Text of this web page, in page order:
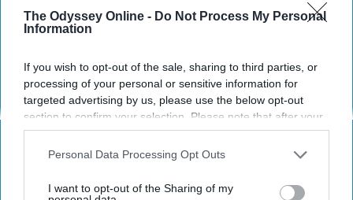
The Odyssey Online - Do Not Process My Personal
Information
If you wish to opt-out of the sale, sharing to third parties, or
processing of your personal or sensitive information for
targeted advertising by us, please use the below opt-out
section to confirm your selection. Please note that after your
opt-out request is processed you may continue seeing
interest-based ads based on personal information utilized by
your opt-out. You may separately opt-out of the further
Personal Data Processing Opt Outs
I want to opt-out of the Sharing of my
Caitlin Clark Steps out With Her New Partner and
Rank Upwards